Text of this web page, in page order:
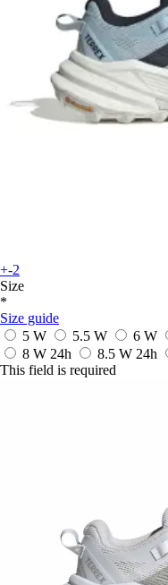
+-2
Size
*
Size guide
5 W
5.5 W 6 W
8 W 24h 8.5 W 24h
This field is required